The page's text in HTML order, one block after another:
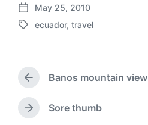
P
o
a
e
May 25, 2010
T
g
e
w
ecuador, travel
P
r
e
v
Banos mountain view
N
Sore thumb